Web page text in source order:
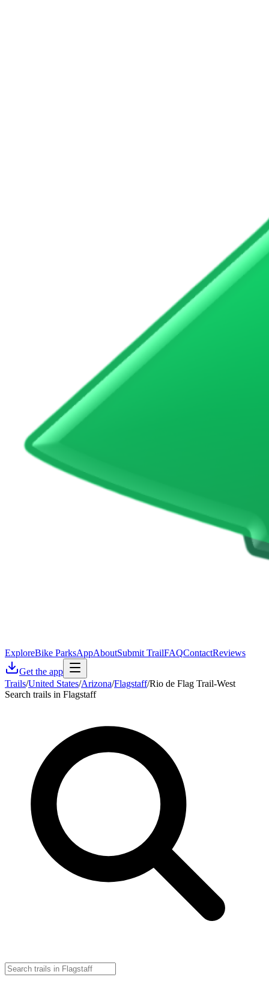
ExploreBike ParksAppAboutSubmit TrailFAQContactReviews
Get the app
Trails/United States/Arizona/Flagstaff/Rio de Flag Trail-West
Search trails in Flagstaff